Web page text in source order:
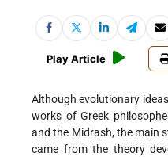
Play Article
Although evolutionary
works of Greek
and the Midrash, the main
came from the theory